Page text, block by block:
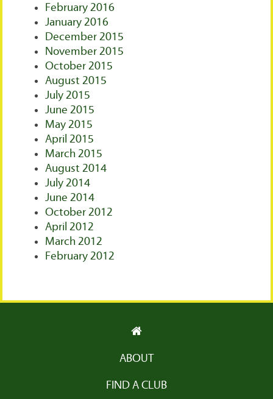
February 2016
January 2016
December 2015
November 2015
October 2015
August 2015
July 2015
June 2015
May 2015
April 2015
March 2015
August 2014
July 2014
June 2014
October 2012
April 2012
March 2012
February 2012
ABOUT
FIND A CLUB